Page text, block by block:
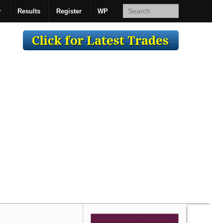
Results Register WP